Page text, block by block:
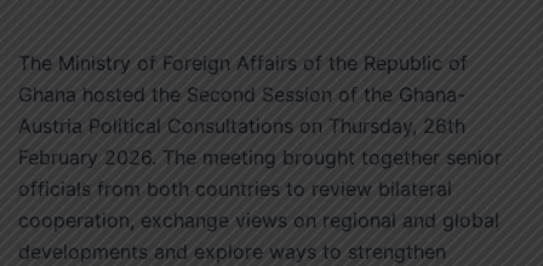
The Ministry of Foreign Affairs of the Republic of
Ghana hosted the Second Session of the Ghana-
Austria Political Consultations on Thursday, 26th
February 2026. The meeting brought together senior
officials from both countries to review bilateral
cooperation, exchange views on regional and global
developments and explore ways to strengthen